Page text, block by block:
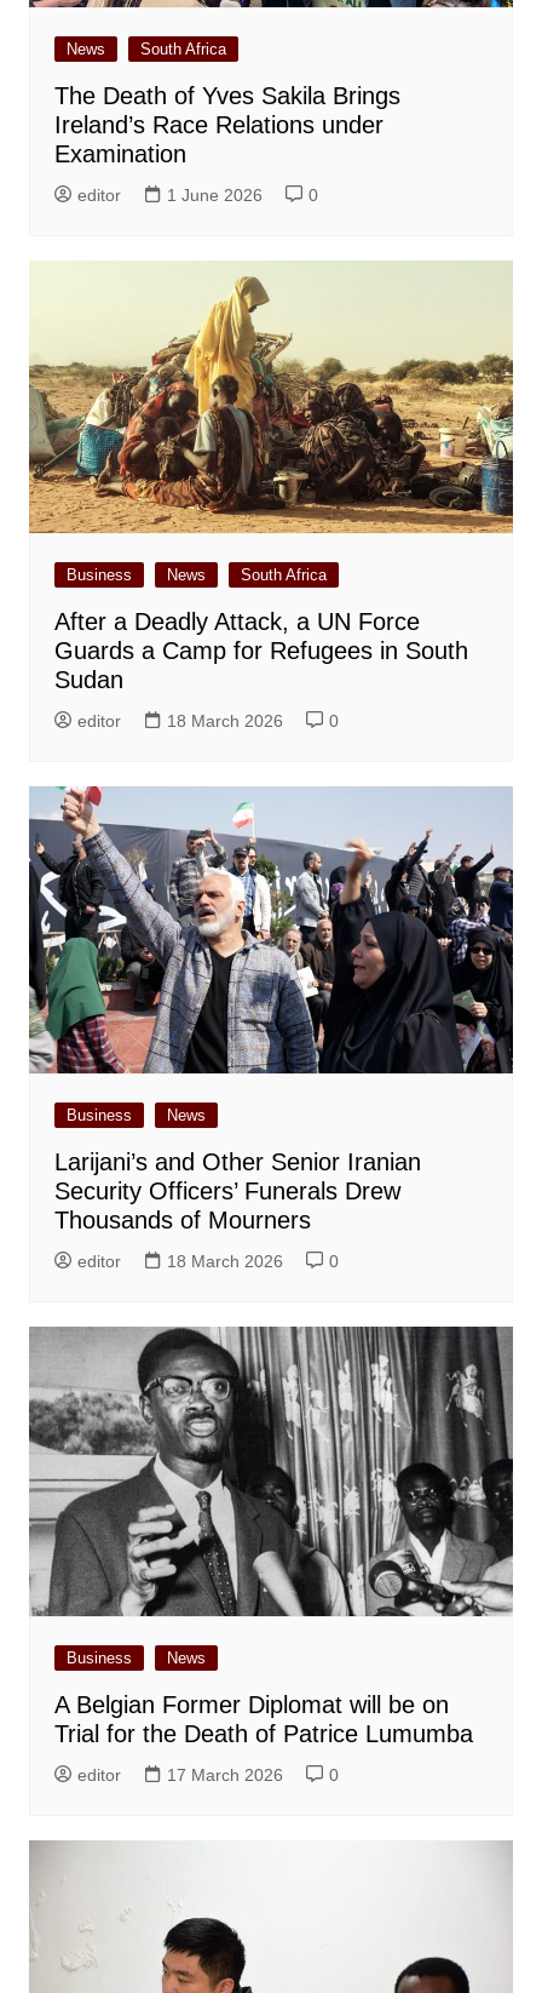
News South Africa
The Death of Yves Sakila Brings
Ireland’s Race Relations under
Examination
editor 1 June 2026 0
Business News South Africa
After a Deadly Attack, a UN Force
Guards a Camp for Refugees in South
Sudan
editor 18 March 2026 0
Business News
Larijani’s and Other Senior Iranian
Security Officers’ Funerals Drew
Thousands of Mourners
editor 18 March 2026 0
Business News
A Belgian Former Diplomat will be on
Trial for the Death of Patrice Lumumba
editor 17 March 2026 0